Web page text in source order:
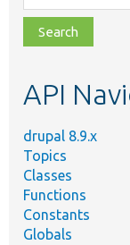
class,
file,
topic,
API
drupal 8.9.x
Topics
Classes
Functions
Constants
Globals